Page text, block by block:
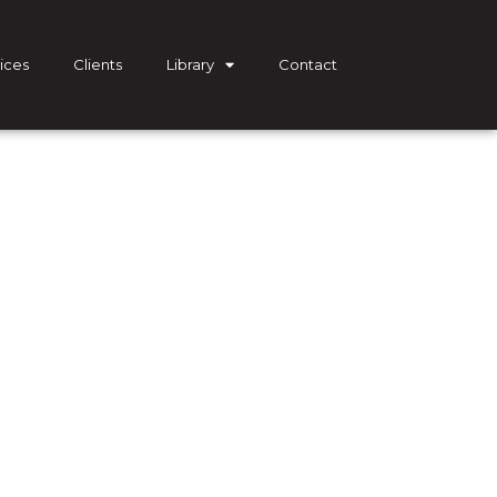
Clients Library Contact